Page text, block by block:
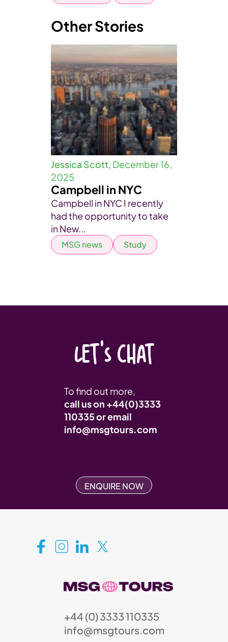
Other Stories
Jessica Scott, December 16,
2025
Campbell in NYC
Campbell in NYC I recently
had the opportunity to take
in New...
MSG news Study
LET'S CHAT
To find out more,
call us on +44(0)3333
110335or email
info@msgtours.com
ENQUIRE NOW
+44 (0) 3333 110335
info@msgtours.com